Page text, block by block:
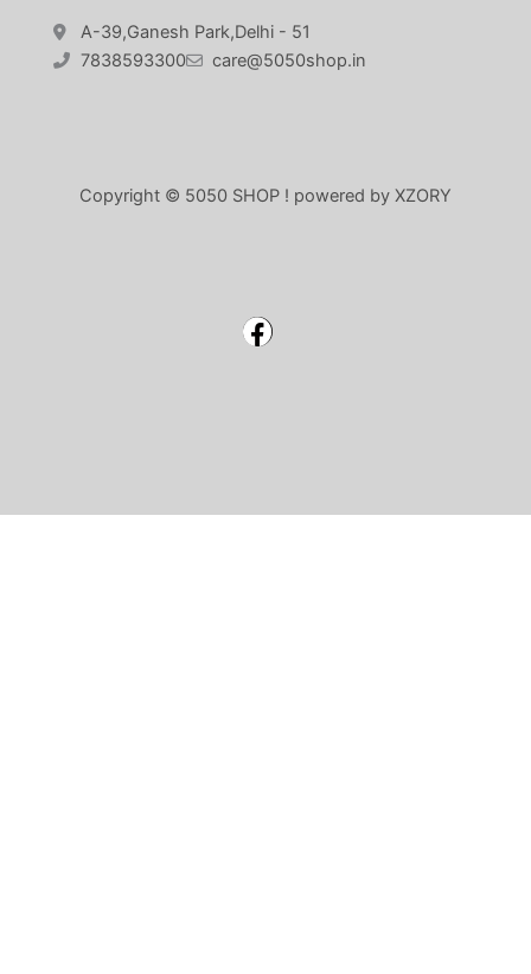
A-39,Ganesh Park,Delhi - 51
7838593300
care@5050shop.in
Copyright © 5050 SHOP ! powered by XZORY
Facebook